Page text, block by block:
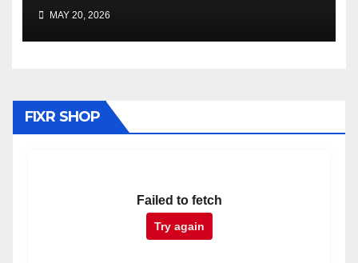
MAY 20, 2026
FIXR SHOP
Failed to fetch
Try again